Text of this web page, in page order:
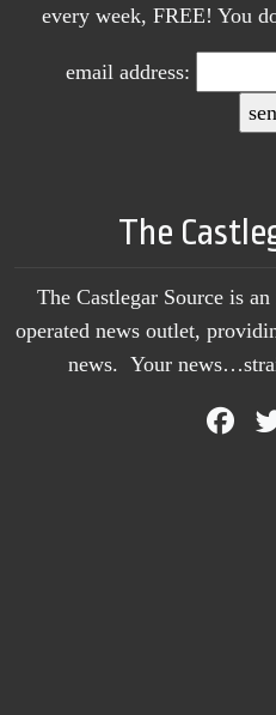
every week, FREE! You
email address:
The
The Castlegar Source is
operated news outlet,
news. Your